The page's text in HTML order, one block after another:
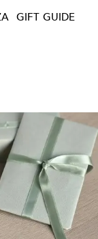
GIFT GUIDE